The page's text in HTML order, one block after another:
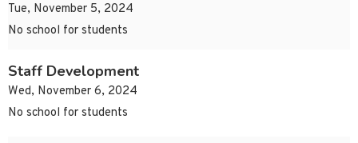
Tue, November 5, 2024
No school for students
Staff Development
Wed, November 6, 2024
No school for students